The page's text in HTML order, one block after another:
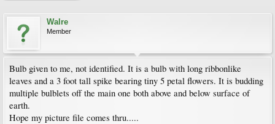
Walre
Member
Bulb given to me, not identified. It is a bulb with long ribbonlike
leaves and a 3 foot tall spike bearing tiny 5 petal flowers. It is budding
multiple bulblets off the main one both above and below surface of
earth.
Hope my picture file comes thru.....